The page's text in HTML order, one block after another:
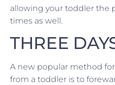
allowing your toddler the
times as well.
THREE
A new popular method
from a toddler is to